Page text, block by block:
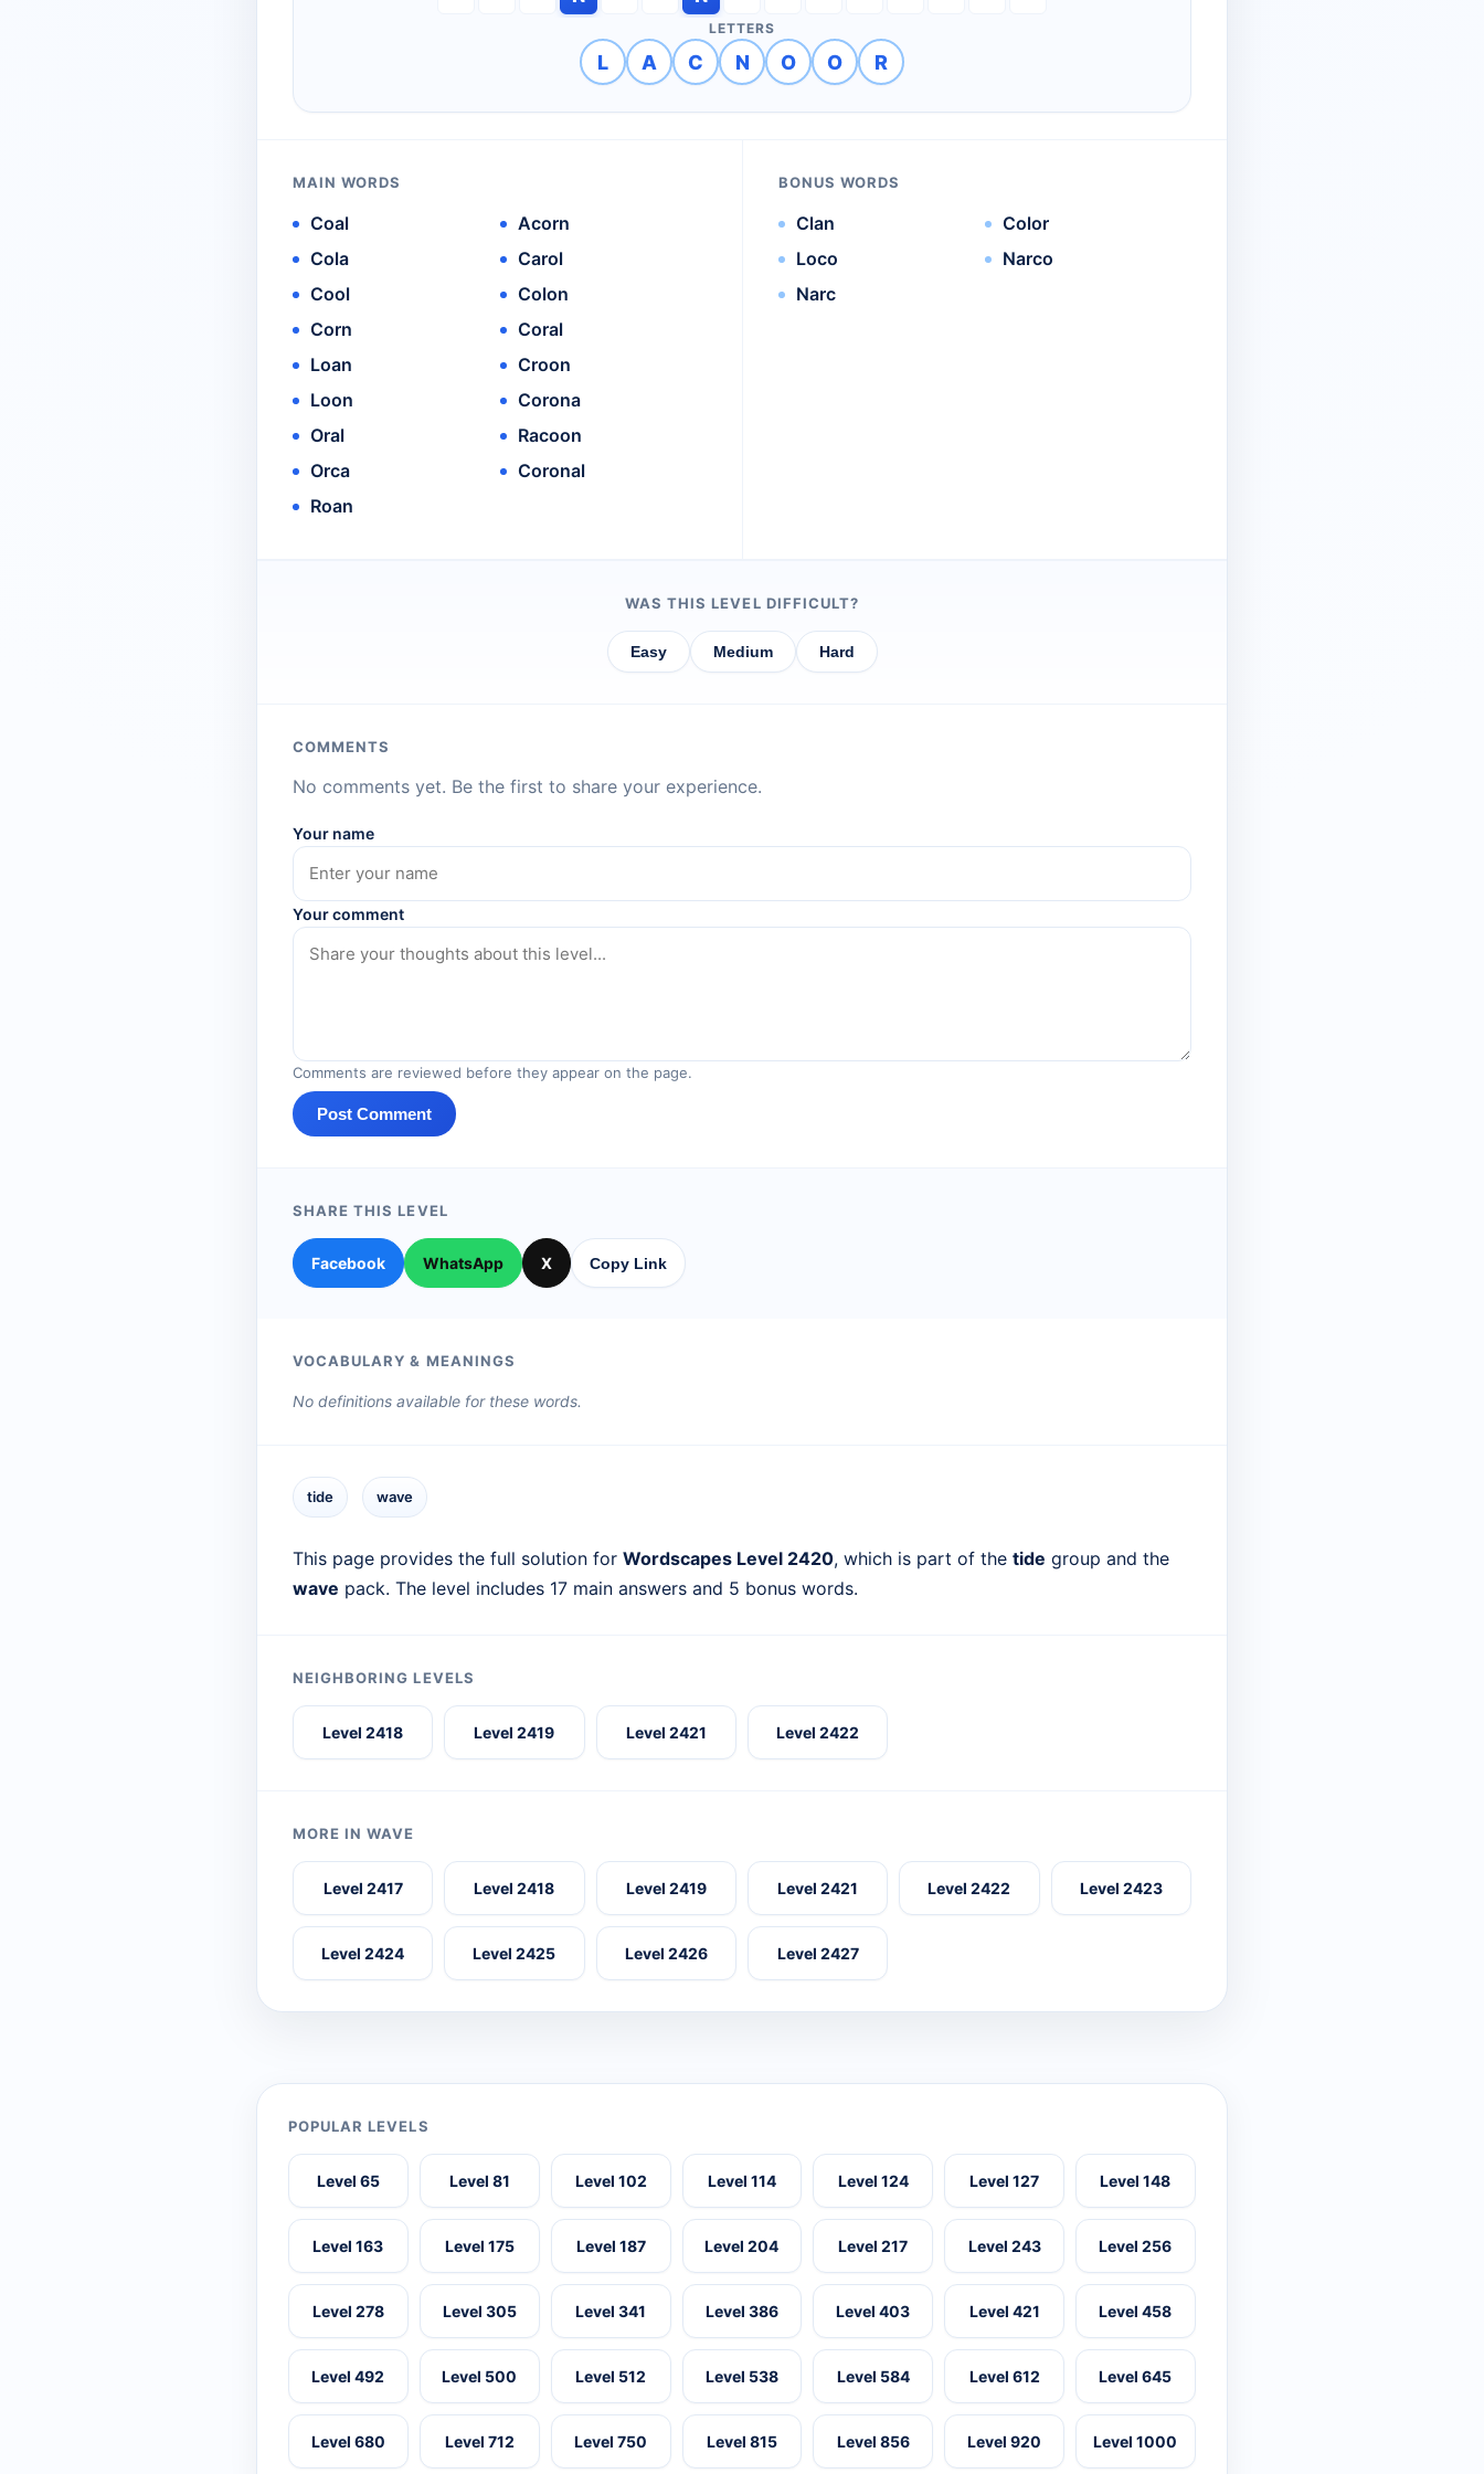
LETTERS
L A C N O O R
MAIN WORDS
Coal
Cola
Cool
Corn
Loan
Loon
Oral
Orca
Roan
Acorn
Carol
Colon
Coral
Croon
Corona
Racoon
Coronal
BONUS WORDS
Clan
Loco
Narc
Color
Narco
WAS THIS LEVEL DIFFICULT?
Easy Medium Hard
COMMENTS
No comments yet. Be the first to share your experience.
Your name
Your comment
Comments are reviewed before they appear on the page.
Post Comment
SHARE THIS LEVEL
Facebook WhatsApp X Copy Link
VOCABULARY & MEANINGS
No definitions available for these words.
tide wave
This page provides the full solution for Wordscapes Level 2420, which is part of the tide group and the
wave pack. The level includes 17 main answers and 5 bonus words.
NEIGHBORING LEVELS
Level 2418 Level 2419 Level 2421 Level 2422
MORE IN WAVE
Level 2417 Level 2418 Level 2419 Level 2421 Level 2422 Level 2423
Level 2424 Level 2425 Level 2426 Level 2427
POPULAR LEVELS
Level 65 Level 81 Level 102 Level 114 Level 124 Level 127 Level 148
Level 163 Level 175 Level 187 Level 204 Level 217 Level 243 Level 256
Level 278 Level 305 Level 341 Level 386 Level 403 Level 421 Level 458
Level 492 Level 500 Level 512 Level 538 Level 584 Level 612 Level 645
Level 680 Level 712 Level 750 Level 815 Level 856 Level 920 Level 1000